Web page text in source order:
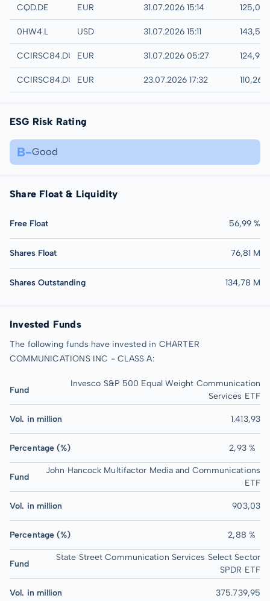
XETRA
CQD.DE EUR 31.07.2026 15:14 125,08
London
0HW4.L USD 31.07.2026 15:11 143,56
Quotrix
CCIRSC84.DUSDEUR 31.07.2026 05:27 124,92
Düsseldorf
CCIRSC84.DUSBEUR 23.07.2026 17:32 110,26
ESG Risk Rating
B-Good
Share Float & Liquidity
Free Float 56,99 %
Shares Float 76,81 M
Shares Outstanding 134,78 M
Invested Funds
The following funds have invested in CHARTER
COMMUNICATIONS INC - CLASS A:
Fund
Invesco S&P 500 Equal Weight Communication
Services ETF
Vol. in million 1.413,93
Percentage (%) 2,93 %
Fund
John Hancock Multifactor Media and Communications
ETF
Vol. in million 903,03
Percentage (%) 2,88 %
Fund
State Street Communication Services Select Sector
SPDR ETF
Vol. in million 375.739,95